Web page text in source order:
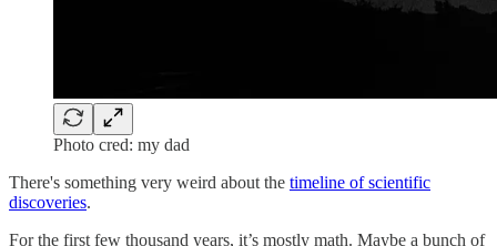
Photo cred: my dad
There's something very weird about the timeline of scientific
discoveries.
For the first few thousand years, it’s mostly math. Maybe a bunch of